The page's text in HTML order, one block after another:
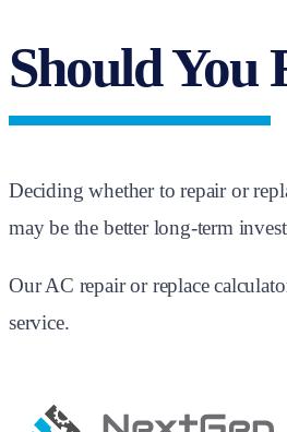
Should You
Deciding whether to repair or
may be the better long-term
Our AC repair or replace
service.